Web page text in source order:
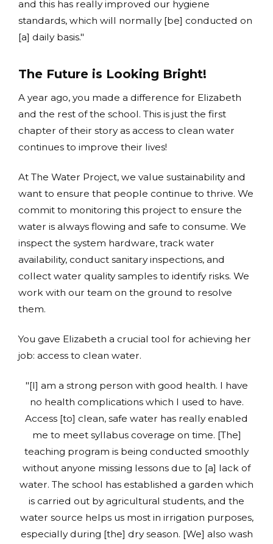
and this has really improved our hygiene
standards, which will normally [be] conducted on
[a] daily basis."
The Future is Looking Bright!
A year ago, you made a difference for Elizabeth
and the rest of the school. This is just the first
chapter of their story as access to clean water
continues to improve their lives!
At The Water Project, we value sustainability and
want to ensure that people continue to thrive. We
commit to monitoring this project to ensure the
water is always flowing and safe to consume. We
inspect the system hardware, track water
availability, conduct sanitary inspections, and
collect water quality samples to identify risks. We
work with our team on the ground to resolve
them.
You gave Elizabeth a crucial tool for achieving her
job: access to clean water.
"[I] am a strong person with good health. I have
no health complications which I used to have.
Access [to] clean, safe water has really enabled
me to meet syllabus coverage on time. [The]
teaching program is being conducted smoothly
without anyone missing lessons due to [a] lack of
water. The school has established a garden which
is carried out by agricultural students, and the
water source helps us most in irrigation purposes,
especially during [the] dry season. [We] also wash